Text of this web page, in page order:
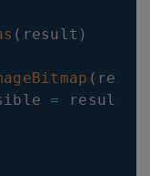
( result )
(
=